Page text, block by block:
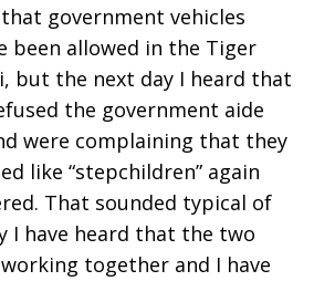
government vehicles
been allowed in the Tiger
but the next day I heard that
the government aide
were complaining that they
like “stepchildren” again
That sounded typical of
I have heard that the two
together and I have